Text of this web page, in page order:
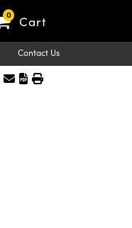
0 Cart
Contact Us